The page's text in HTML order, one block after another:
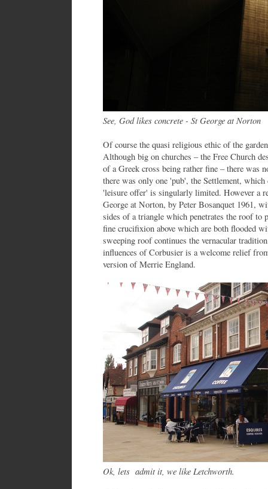
See, God likes concrete - St George at Norton
Of course the quasi religious ethic of the
Although big on churches – the Free Church
of a Greek cross being rather fine – there was
there was only one 'pub', the Settlement,
'leisure offer' is singularly limited. However a
George at Norton, by Peter Bosanquet 1961,
sides of a triangle which penetrates the roof to
fine crucifixion above which are both flooded
sweeping roof continues the vernacular
influences of Corbusier is a welcome relief
version of Merrie England.
Ok, lets admit it, we like Letchworth.